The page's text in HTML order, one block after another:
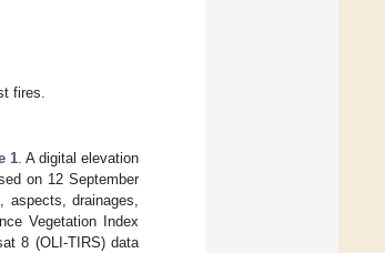
fires.
1. A digital elevation
on 12 September
aspects, drainages,
Vegetation Index
8 (OLI-TIRS) data